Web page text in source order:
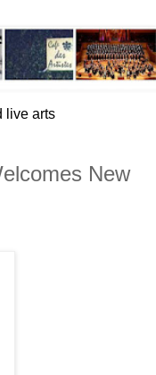
live arts
New